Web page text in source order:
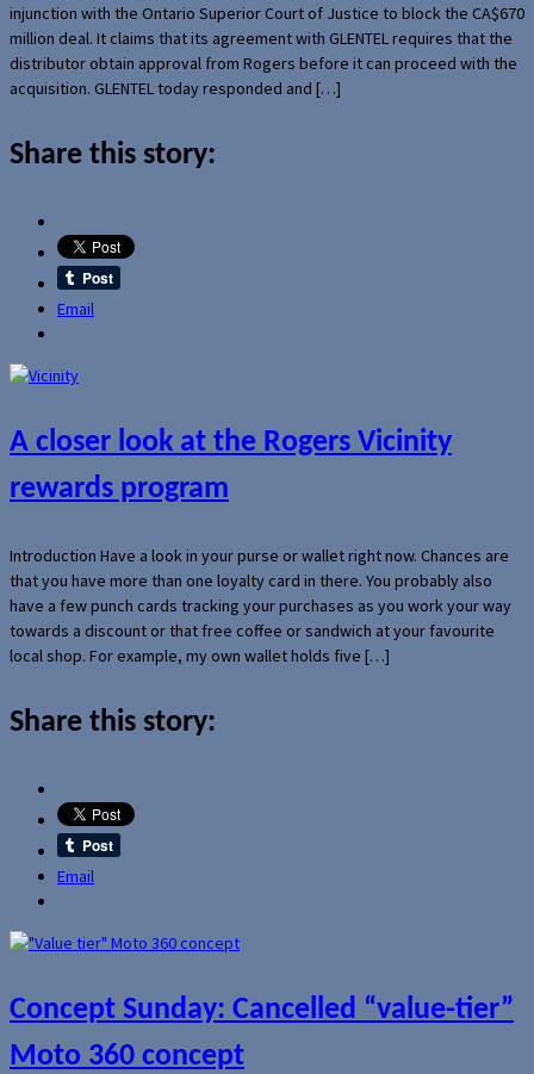
injunction with the Ontario Superior Court of Justice to block the CA$670
million deal. It claims that its agreement with GLENTEL requires that the
distributor obtain approval from Rogers before it can proceed with the
acquisition. GLENTEL today responded and […]
Share this story:
Email
A closer look at the Rogers Vicinity
rewards program
Introduction Have a look in your purse or wallet right now. Chances are
that you have more than one loyalty card in there. You probably also
have a few punch cards tracking your purchases as you work your way
towards a discount or that free coffee or sandwich at your favourite
local shop. For example, my own wallet holds five […]
Share this story:
Email
Concept Sunday: Cancelled “value-tier”
Moto 360 concept